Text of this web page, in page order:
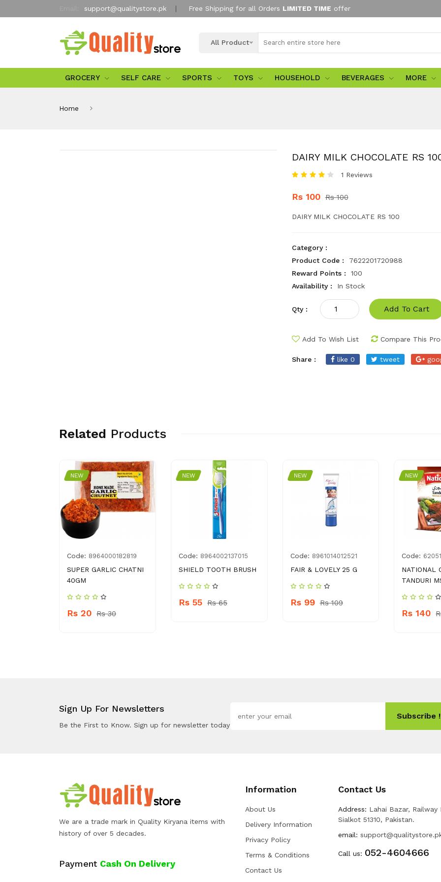
support@qualitystore.pk Free Shipping for all Orders LIMITED TIME offer
All Product
GROCERY SELF CARE SPORTS TOYS HOUSEHOLD BEVERAGES MORE
Home
DAIRY MILK CHOCOLATE RS
1 Reviews
Rs 100 Rs 100
DAIRY MILK CHOCOLATE RS 100
Category :
Product Code :
7622201720988
Reward Points :
100
Availability :
In Stock
Qty : Add To Cart
Add To Wish List Compare This
Share : like 0 tweet
Related Products
NEW
Code: 8964000182819
SUPER GARLIC CHATNI
40GM
Rs 20 Rs 30
NEW
Code: 8964002137015
SHIELD TOOTH BRUSH
Rs 55 Rs 65
NEW
Code: 8961014012521
FAIR & LOVELY 25 G
Rs 99 Rs 109
NEW
Code:
NATIONAL
TANDURI
Rs 140
Sign Up For Newsletters
Be the First to Know. Sign up for newsletter today
Subscribe !
We are a trade mark in Quality Kiryana items with
history of over 5 decades.
Payment Cash On Delivery
Information
About Us
Delivery Information
Privacy Policy
Terms & Conditions
Contact Us
Contact Us
Address: Lahai Bazar, Railway
Sialkot 51310, Pakistan.
email:
Call us: 052-4604666